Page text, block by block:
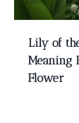
Lily of
Meaning
Flower